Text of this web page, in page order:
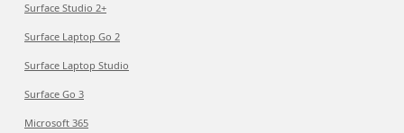
Surface Studio 2+
Surface Laptop Go 2
Surface Laptop Studio
Surface Go 3
Microsoft 365